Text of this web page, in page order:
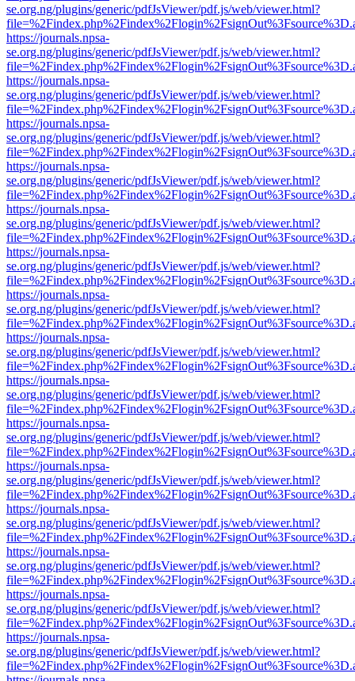
se.org.ng/plugins/generic/pdfJsViewer/pdf.js/web/viewer.html?
https://journals.npsa-
se.org.ng/plugins/generic/pdfJsViewer/pdf.js/web/viewer.html?
https://journals.npsa-
se.org.ng/plugins/generic/pdfJsViewer/pdf.js/web/viewer.html?
https://journals.npsa-
se.org.ng/plugins/generic/pdfJsViewer/pdf.js/web/viewer.html?
https://journals.npsa-
se.org.ng/plugins/generic/pdfJsViewer/pdf.js/web/viewer.html?
https://journals.npsa-
se.org.ng/plugins/generic/pdfJsViewer/pdf.js/web/viewer.html?
https://journals.npsa-
se.org.ng/plugins/generic/pdfJsViewer/pdf.js/web/viewer.html?
https://journals.npsa-
se.org.ng/plugins/generic/pdfJsViewer/pdf.js/web/viewer.html?
https://journals.npsa-
se.org.ng/plugins/generic/pdfJsViewer/pdf.js/web/viewer.html?
https://journals.npsa-
se.org.ng/plugins/generic/pdfJsViewer/pdf.js/web/viewer.html?
https://journals.npsa-
se.org.ng/plugins/generic/pdfJsViewer/pdf.js/web/viewer.html?
https://journals.npsa-
se.org.ng/plugins/generic/pdfJsViewer/pdf.js/web/viewer.html?
https://journals.npsa-
se.org.ng/plugins/generic/pdfJsViewer/pdf.js/web/viewer.html?
https://journals.npsa-
se.org.ng/plugins/generic/pdfJsViewer/pdf.js/web/viewer.html?
https://journals.npsa-
se.org.ng/plugins/generic/pdfJsViewer/pdf.js/web/viewer.html?
https://journals.npsa-
se.org.ng/plugins/generic/pdfJsViewer/pdf.js/web/viewer.html?